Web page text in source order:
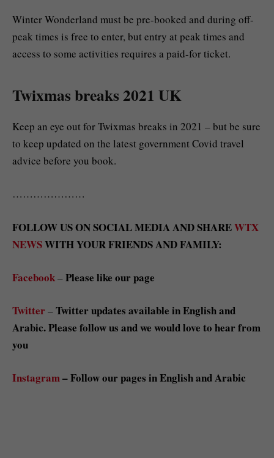
Winter Wonderland must be pre-booked and during off-
peak times is free to enter, but entry at peak times and
access to some activities requires a paid-for ticket.
Twixmas breaks 2021 UK
Keep an eye out for Twixmas breaks in 2021 – but be sure
to keep updated on the latest government Covid travel
advice before you book.
…………………
FOLLOW US ON SOCIAL MEDIA AND SHAREWTX
NEWSWITH YOUR FRIENDS AND FAMILY:
Facebook–Please like our page
Twitter–Twitter updates available in English and
Arabic. Please follow us and we would love to hear from
you
Instagram– Follow our pages in English and Arabic